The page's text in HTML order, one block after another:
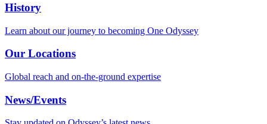
History
Learn about our journey to becoming One Odyssey
Our Locations
Global reach and on-the-ground expertise
News/Events